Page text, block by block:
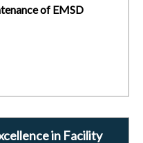
of EMSD
in Facility